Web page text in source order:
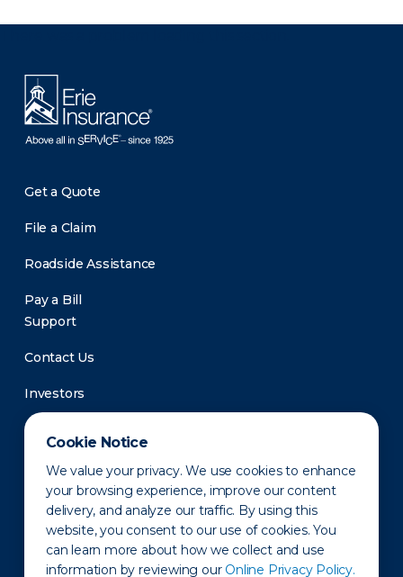
Cookie Notice
We value your privacy. We use cookies to enhance
your browsing experience, improve our content
delivery, and analyze our traffic. By using this
website, you consent to our use of cookies. You
can learn more about how we collect and use
information by reviewing our Online Privacy Policy.
Get a Quote
File a Claim
Roadside Assistance
Pay a Bill
Support
Contact Us
Investors
Newsroom
Privacy Policy Disclaimer States of Operation